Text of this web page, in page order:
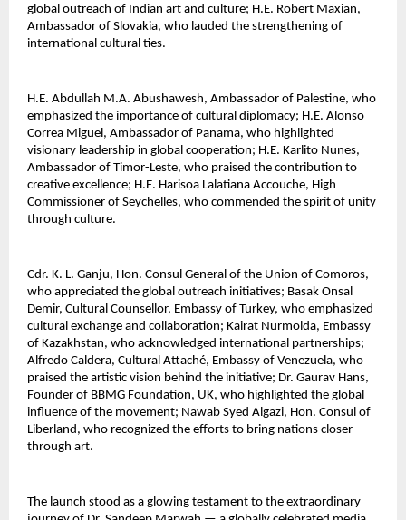
global outreach of Indian art and culture; H.E. Robert Maxian,
Ambassador of Slovakia, who lauded the strengthening of
international cultural ties.
H.E. Abdullah M.A. Abushawesh, Ambassador of Palestine, who
emphasized the importance of cultural diplomacy; H.E. Alonso
Correa Miguel, Ambassador of Panama, who highlighted
visionary leadership in global cooperation; H.E. Karlito Nunes,
Ambassador of Timor-Leste, who praised the contribution to
creative excellence; H.E. Harisoa Lalatiana Accouche, High
Commissioner of Seychelles, who commended the spirit of unity
through culture.
Cdr. K. L. Ganju, Hon. Consul General of the Union of Comoros,
who appreciated the global outreach initiatives; Basak Onsal
Demir, Cultural Counsellor, Embassy of Turkey, who emphasized
cultural exchange and collaboration; Kairat Nurmolda, Embassy
of Kazakhstan, who acknowledged international partnerships;
Alfredo Caldera, Cultural Attaché, Embassy of Venezuela, who
praised the artistic vision behind the initiative; Dr. Gaurav Hans,
Founder of BBMG Foundation, UK, who highlighted the global
influence of the movement; Nawab Syed Algazi, Hon. Consul of
Liberland, who recognized the efforts to bring nations closer
through art.
The launch stood as a glowing testament to the extraordinary